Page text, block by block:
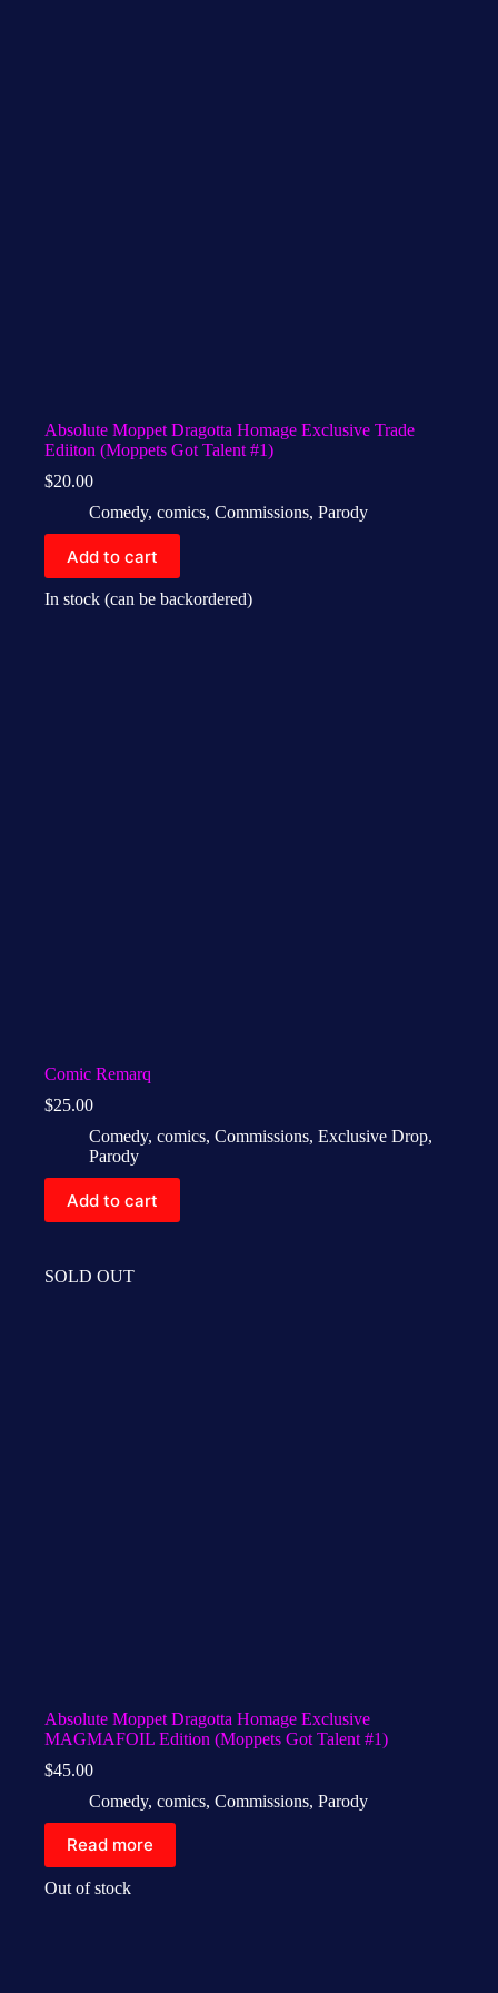
Absolute Moppet Dragotta Homage Exclusive Trade
Ediiton (Moppets Got Talent #1)
$20.00
Comedy, comics, Commissions, Parody
Add to cart
In stock (can be backordered)
Comic Remarq
$25.00
Comedy, comics, Commissions, Exclusive Drop,
Parody
Add to cart
SOLD OUT
Absolute Moppet Dragotta Homage Exclusive
MAGMAFOIL Edition (Moppets Got Talent #1)
$45.00
Comedy, comics, Commissions, Parody
Read more
Out of stock